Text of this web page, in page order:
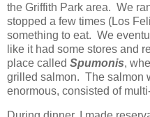
the Griffith Park area. We
stopped a few times (Los
something to eat. We
like it had some stores and
place called Spumonis,
grilled salmon. The salmon
enormous, consisted of